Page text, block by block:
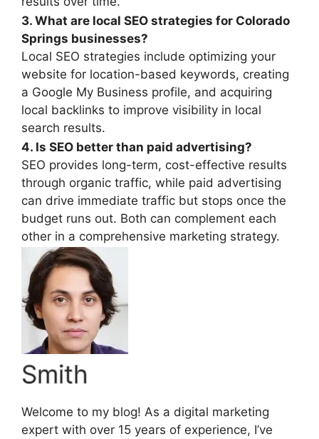
3. What are local SEO strategies for Colorado
Springs businesses?
Local SEO strategies include optimizing your
website for location-based keywords, creating
a Google My Business profile, and acquiring
local backlinks to improve visibility in local
search results.
4. Is SEO better than paid advertising?
SEO provides long-term, cost-effective results
through organic traffic, while paid advertising
can drive immediate traffic but stops once the
budget runs out. Both can complement each
other in a comprehensive marketing strategy.
Smith
Welcome to my blog! As a digital marketing
expert with over 15 years of experience, I’ve